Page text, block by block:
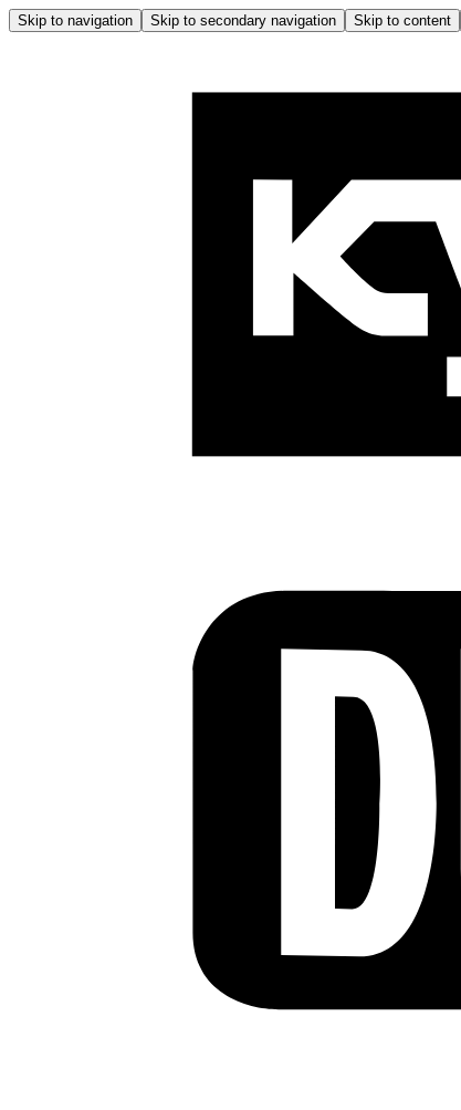
Skip to navigation Skip to secondary navigation Skip to content